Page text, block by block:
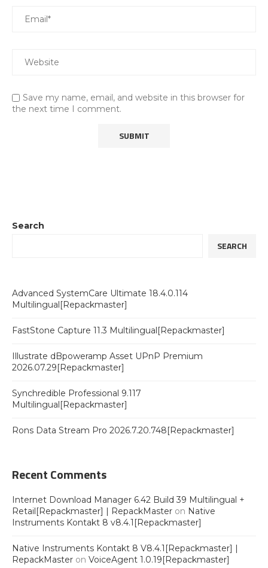
Save my name, email, and website in this browser for
the next time I comment.
Search
SEARCH
Advanced SystemCare Ultimate 18.4.0.114
Multilingual[Repackmaster]
FastStone Capture 11.3 Multilingual[Repackmaster]
Illustrate dBpoweramp Asset UPnP Premium
2026.07.29[Repackmaster]
Synchredible Professional 9.117
Multilingual[Repackmaster]
Rons Data Stream Pro 2026.7.20.748[Repackmaster]
Recent Comments
Internet Download Manager 6.42 Build 39 Multilingual +
Retail[Repackmaster] | RepackMaster on Native
Instruments Kontakt 8 v8.4.1[Repackmaster]
Native Instruments Kontakt 8 V8.4.1[Repackmaster] |
RepackMaster on VoiceAgent 1.0.19[Repackmaster]